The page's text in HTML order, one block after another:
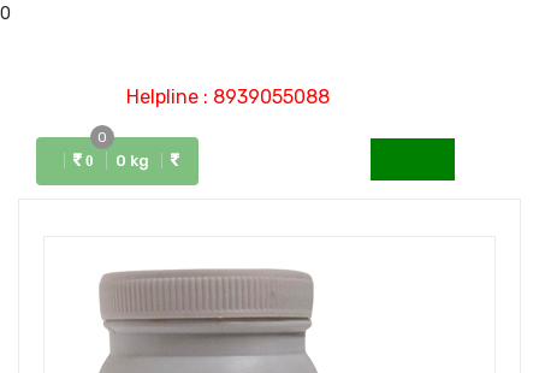
0
Helpline : 8939055088
0
0
0 kg